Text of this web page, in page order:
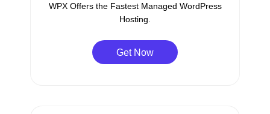
WPX Offers the Fastest Managed WordPress
Hosting.
Get Now